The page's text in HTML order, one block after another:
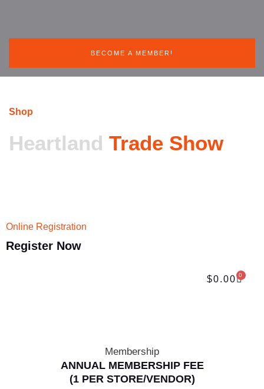
BECOME A MEMBER!
Shop
Heartland Trade Show
Online Registration
Register Now
$0.00 0
Membership
ANNUAL MEMBERSHIP FEE
(1 PER STORE/VENDOR)